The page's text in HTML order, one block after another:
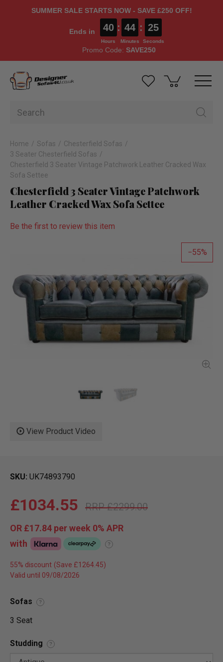
SUMMER SALE STARTS NOW - SAVE £250 OFF!
Ends in 40
Hours
: 44
Minutes
: 25
Seconds
Promo Code: SAVE250
Home Sofas
Chesterfield Sofas
3 Seater Chesterfield Sofas
Chesterfield 3 Seater Vintage Patchwork Leather Cracked Wax
Sofa Settee
Chesterfield 3 Seater Vintage Patchwork
Leather Cracked Wax Sofa Settee
Be the first to review this item
55
View Product Video
SKU UK74893790
£2299.00
£1034.55
OR £17.84 per week 0% APR
with
?
55% discount
Valid until 09/08/2026
Sofas ?
3 Seat
Studding ?